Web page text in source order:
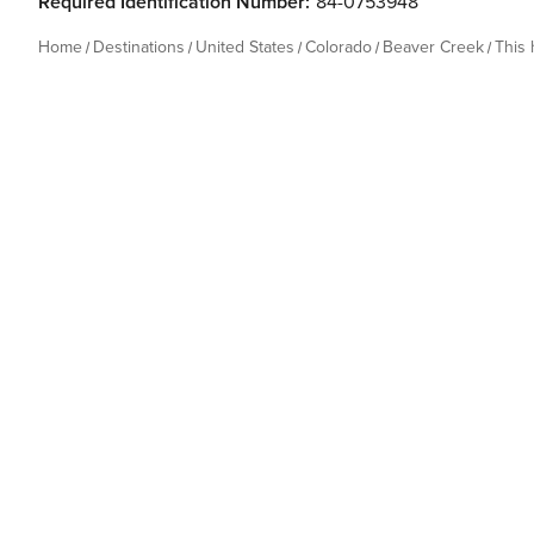
Home Destinations United States Colorado Beaver Creek This